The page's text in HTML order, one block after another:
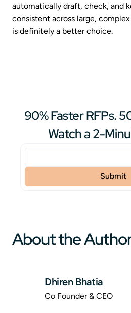
automatically draft, check, and
consistent across large,
is definitely a better choice.
90% Faster RFPs.
Watch a 2-
About the
Dhiren Bhatia
Co Founder & CEO